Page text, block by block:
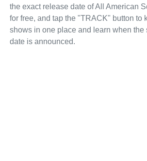
the exact release date of All American
for free, and tap the "TRACK" button to
shows in one place and learn when the
date is announced.